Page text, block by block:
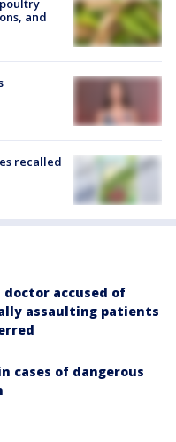
and
recalled
doctor accused of
assaulting patients
cases of dangerous